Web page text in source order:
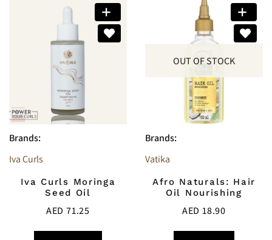
Brands:
Iva Curls
Iva Curls Moringa
Seed Oil
AED71.25
OUT OF STOCK
Brands:
Vatika
Afro Naturals: Hair
Oil Nourishing
AED18.90